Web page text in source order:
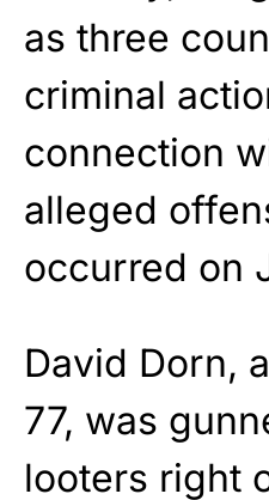
as three
criminal
connection
alleged
occurred on
David Dorn,
77, was
looters right